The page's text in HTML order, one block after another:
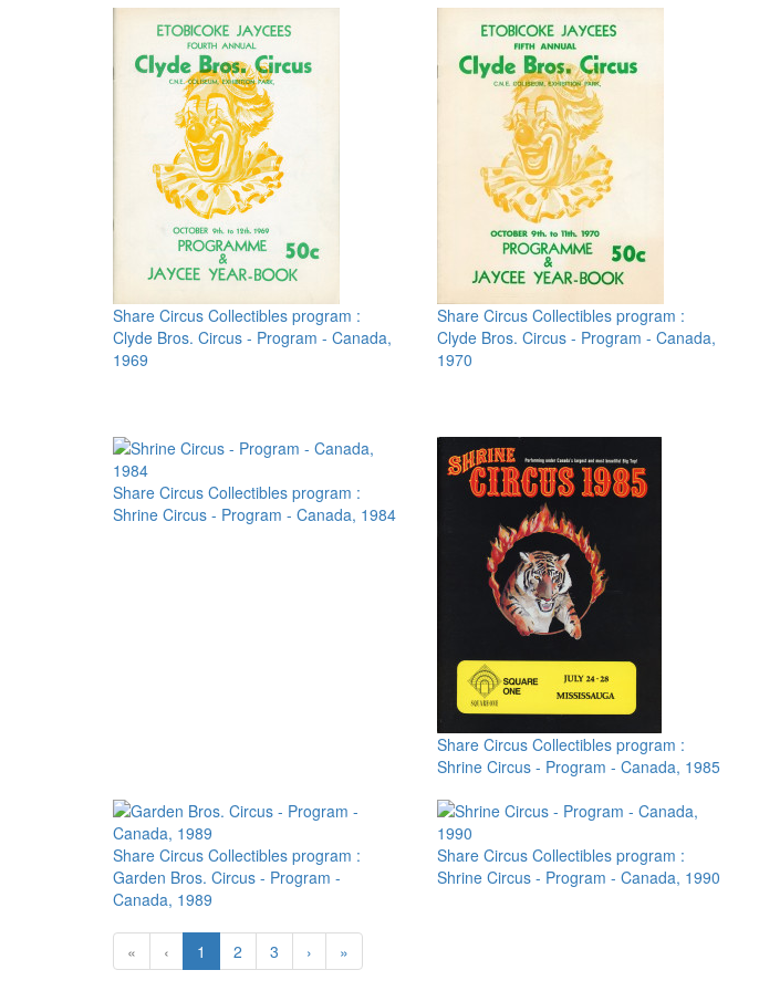
Share Circus Collectibles program :
Clyde Bros. Circus - Program - Canada,
1969
Share Circus Collectibles program :
Clyde Bros. Circus - Program - Canada,
1970
Share Circus Collectibles program :
Shrine Circus - Program - Canada, 1984
Share Circus Collectibles program :
Shrine Circus - Program - Canada, 1985
Share Circus Collectibles program :
Garden Bros. Circus - Program -
Canada, 1989
Share Circus Collectibles program :
Shrine Circus - Program - Canada, 1990
« ‹ 1 2 3 › »